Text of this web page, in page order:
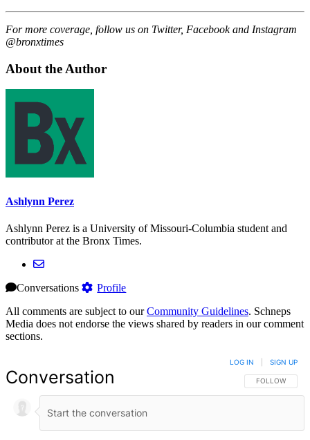
For more coverage, follow us on Twitter, Facebook and Instagram
@bronxtimes
About the Author
Ashlynn Perez
Ashlynn Perez is a University of Missouri-Columbia student and
contributor at the Bronx Times.
Conversations
Profile
All comments are subject to ourCommunity Guidelines. Schneps
Media does not endorse the views shared by readers in our comment
sections.
Conversation FOLLOW THIS
FOLLOW
LOG IN SIGN UP